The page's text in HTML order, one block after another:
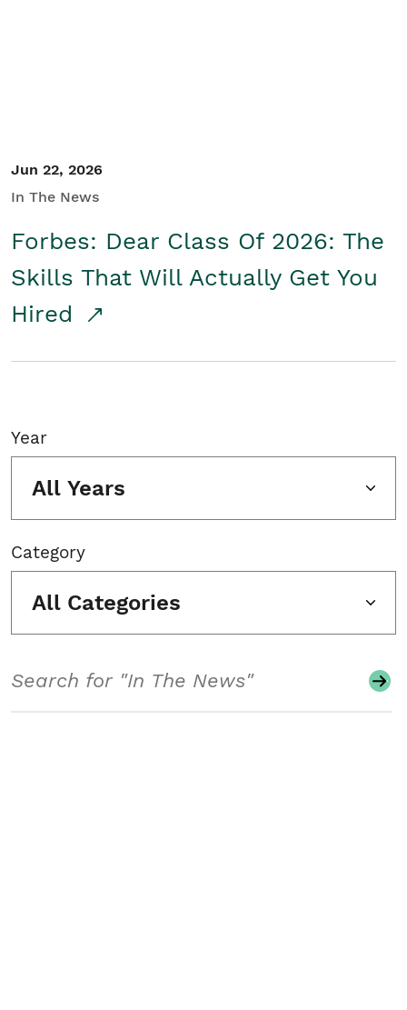
Jun 22, 2026
In The News
Forbes: Dear Class Of 2026: The
Skills That Will Actually Get You
Hired
Year
All Years
Category
All Categories